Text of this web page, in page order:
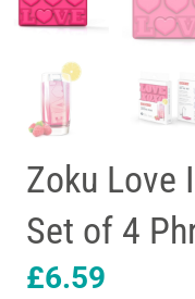
Zoku Love
Set of 4
£6.59